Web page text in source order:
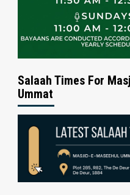
Salaah Times For
Ummat